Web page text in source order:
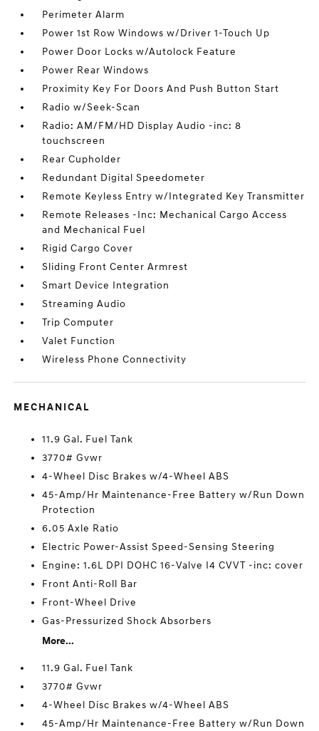
Perimeter Alarm
Power 1st Row Windows w/Driver 1-Touch Up
Power Door Locks w/Autolock Feature
Power Rear Windows
Proximity Key For Doors And Push Button Start
Radio w/Seek-Scan
Radio: AM/FM/HD Display Audio -inc: 8
touchscreen
Rear Cupholder
Redundant Digital Speedometer
Remote Keyless Entry w/Integrated Key Transmitter
Remote Releases -Inc: Mechanical Cargo Access
and Mechanical Fuel
Rigid Cargo Cover
Sliding Front Center Armrest
Smart Device Integration
Streaming Audio
Trip Computer
Valet Function
Wireless Phone Connectivity
MECHANICAL
11.9 Gal. Fuel Tank
3770# Gvwr
4-Wheel Disc Brakes w/4-Wheel ABS
45-Amp/Hr Maintenance-Free Battery w/Run Down
Protection
6.05 Axle Ratio
Electric Power-Assist Speed-Sensing Steering
Engine: 1.6L DPI DOHC 16-Valve I4 CVVT -inc: cover
Front Anti-Roll Bar
Front-Wheel Drive
Gas-Pressurized Shock Absorbers
More...
11.9 Gal. Fuel Tank
3770# Gvwr
4-Wheel Disc Brakes w/4-Wheel ABS
45-Amp/Hr Maintenance-Free Battery w/Run Down